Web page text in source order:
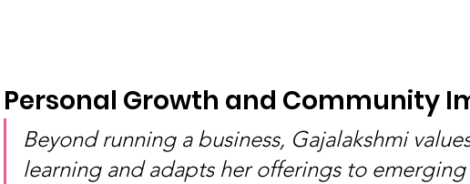
Personal Growth and Community
Beyond running a business, Gajalakshmi
learning and adapts her offerings to